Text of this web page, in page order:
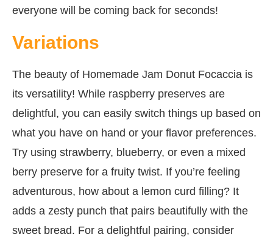
everyone will be coming back for seconds!
Variations
The beauty of Homemade Jam Donut Focaccia is
its versatility! While raspberry preserves are
delightful, you can easily switch things up based on
what you have on hand or your flavor preferences.
Try using strawberry, blueberry, or even a mixed
berry preserve for a fruity twist. If you’re feeling
adventurous, how about a lemon curd filling? It
adds a zesty punch that pairs beautifully with the
sweet bread. For a delightful pairing, consider